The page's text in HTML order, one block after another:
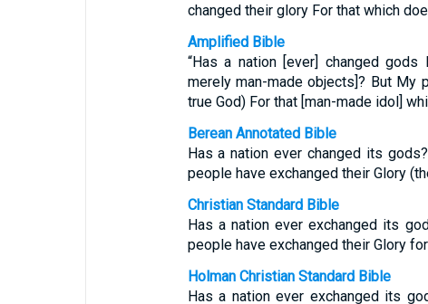
changed their glory For that which
Amplified Bible
“Has a nation [ever] changed
merely man-made objects]? But My
true God) For that [man-made idol]
Berean Annotated Bible
Has a nation ever changed its
people have exchanged their Glory
Christian Standard Bible
Has a nation ever exchanged its
people have exchanged their Glory
Holman Christian Standard Bible
Has a nation ever exchanged its